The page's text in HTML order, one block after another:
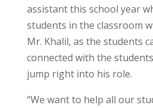
assistant this school year
students in the classroom
Mr. Khalil, as the students
connected with the
jump right into his role.
“We want to help all our